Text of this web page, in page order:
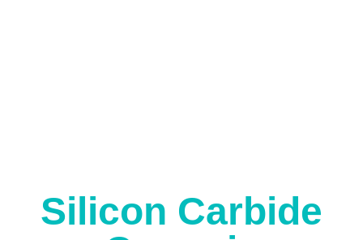
Silicon Carbide